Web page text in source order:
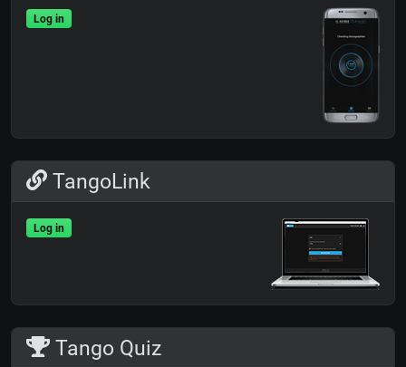
Log in
TangoLink
Log in
Tango Quiz